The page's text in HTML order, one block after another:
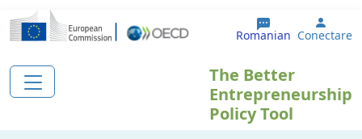
Sari la conținutul principal
Romanian User
Conectare
The Better
Entrepreneurship
Policy Tool